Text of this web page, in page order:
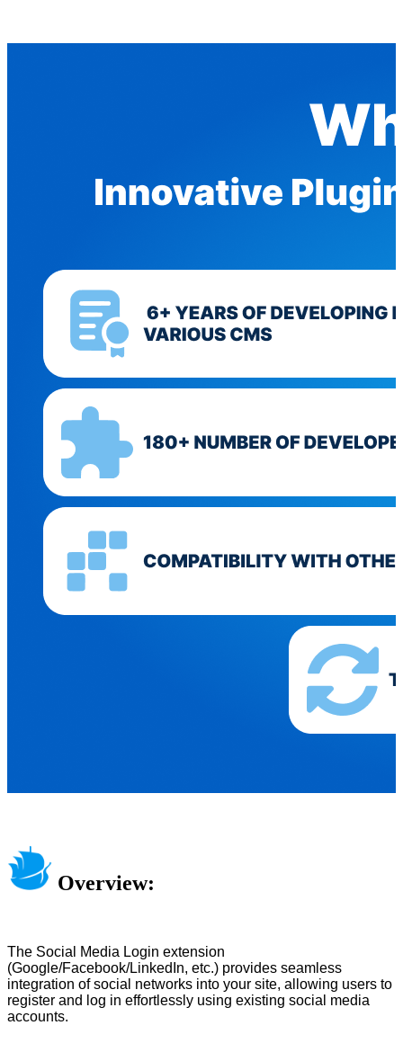
Overview:
The Social Media Login extension
(Google/Facebook/LinkedIn, etc.) provides seamless
integration of social networks into your site, allowing users to
register and log in effortlessly using existing social media
accounts.